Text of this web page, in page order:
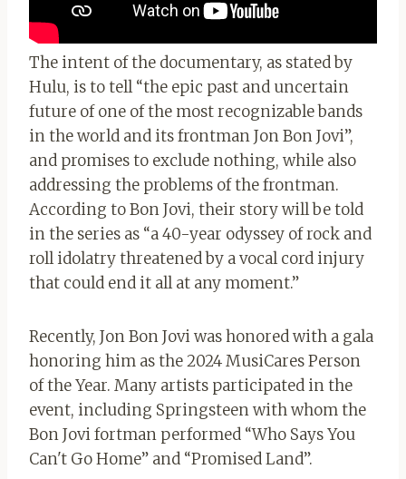
The intent of the documentary, as stated by
Hulu, is to tell “the epic past and uncertain
future of one of the most recognizable bands
in the world and its frontman Jon Bon Jovi”,
and promises to exclude nothing, while also
addressing the problems of the frontman.
According to Bon Jovi, their story will be told
in the series as “a 40-year odyssey of rock and
roll idolatry threatened by a vocal cord injury
that could end it all at any moment.”
Recently, Jon Bon Jovi was honored with a gala
honoring him as the 2024 MusiCares Person
of the Year. Many artists participated in the
event, including Springsteen with whom the
Bon Jovi fortman performed “Who Says You
Can't Go Home” and “Promised Land”.